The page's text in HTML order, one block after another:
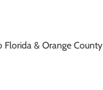
& Orange County